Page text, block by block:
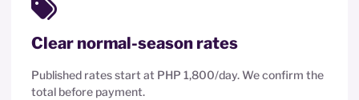
Clear normal-season rates
Published rates start at PHP 1,800/day. We confirm the
total before payment.